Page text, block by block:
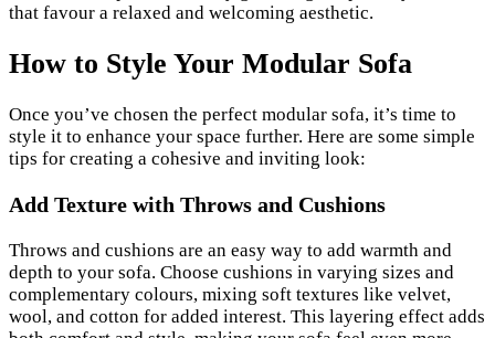
that favour a relaxed and welcoming aesthetic.
How to Style Your Modular Sofa
Once you’ve chosen the perfect modular sofa, it’s time to
style it to enhance your space further. Here are some simple
tips for creating a cohesive and inviting look:
Add Texture with Throws and Cushions
Throws and cushions are an easy way to add warmth and
depth to your sofa. Choose cushions in varying sizes and
complementary colours, mixing soft textures like velvet,
wool, and cotton for added interest. This layering effect adds